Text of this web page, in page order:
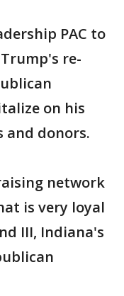
PAC to
re-
on his
and donors.
network
is very loyal
III, Indiana's